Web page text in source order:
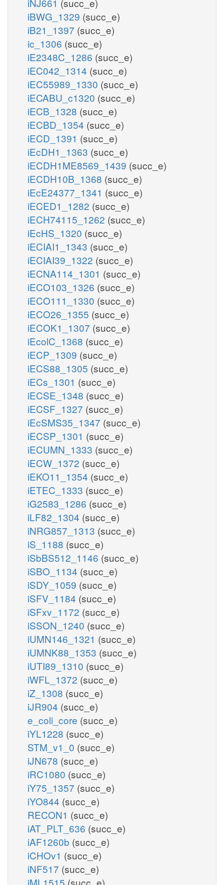
iBWG_1329 (succ_e)
iB21_1397 (succ_e)
ic_1306 (succ_e)
iE2348C_1286 (succ_e)
iEC042_1314 (succ_e)
iEC55989_1330 (succ_e)
iECABU_c1320 (succ_e)
iECB_1328 (succ_e)
iECBD_1354 (succ_e)
iECD_1391 (succ_e)
iEcDH1_1363 (succ_e)
iECDH1ME8569_1439 (succ_e)
iECDH10B_1368 (succ_e)
iEcE24377_1341 (succ_e)
iECED1_1282 (succ_e)
iECH74115_1262 (succ_e)
iEcHS_1320 (succ_e)
iECIAI1_1343 (succ_e)
iECIAI39_1322 (succ_e)
iECNA114_1301 (succ_e)
iECO103_1326 (succ_e)
iECO111_1330 (succ_e)
iECO26_1355 (succ_e)
iECOK1_1307 (succ_e)
iEcolC_1368 (succ_e)
iECP_1309 (succ_e)
iECS88_1305 (succ_e)
iECs_1301 (succ_e)
iECSE_1348 (succ_e)
iECSF_1327 (succ_e)
iEcSMS35_1347 (succ_e)
iECSP_1301 (succ_e)
iECUMN_1333 (succ_e)
iECW_1372 (succ_e)
iEKO11_1354 (succ_e)
iETEC_1333 (succ_e)
iG2583_1286 (succ_e)
iLF82_1304 (succ_e)
iNRG857_1313 (succ_e)
iS_1188 (succ_e)
iSbBS512_1146 (succ_e)
iSBO_1134 (succ_e)
iSDY_1059 (succ_e)
iSFV_1184 (succ_e)
iSFxv_1172 (succ_e)
iSSON_1240 (succ_e)
iUMN146_1321 (succ_e)
iUMNK88_1353 (succ_e)
iUTI89_1310 (succ_e)
iWFL_1372 (succ_e)
iZ_1308 (succ_e)
iJR904 (succ_e)
e_coli_core (succ_e)
iYL1228 (succ_e)
STM_v1_0 (succ_e)
iJN678 (succ_e)
iRC1080 (succ_e)
iY75_1357 (succ_e)
iYO844 (succ_e)
RECON1 (succ_e)
iAT_PLT_636 (succ_e)
iAF1260b (succ_e)
iCHOv1 (succ_e)
iNF517 (succ_e)
iML1515 (succ_e)